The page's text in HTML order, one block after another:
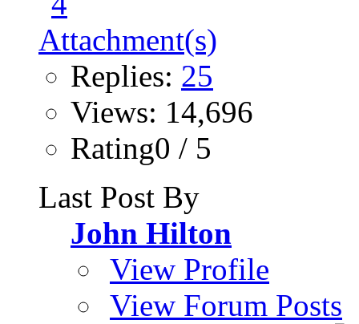
Replies: 25
Views: 14,696
Rating0 / 5
Last Post By
John Hilton
View Profile
View Forum Posts